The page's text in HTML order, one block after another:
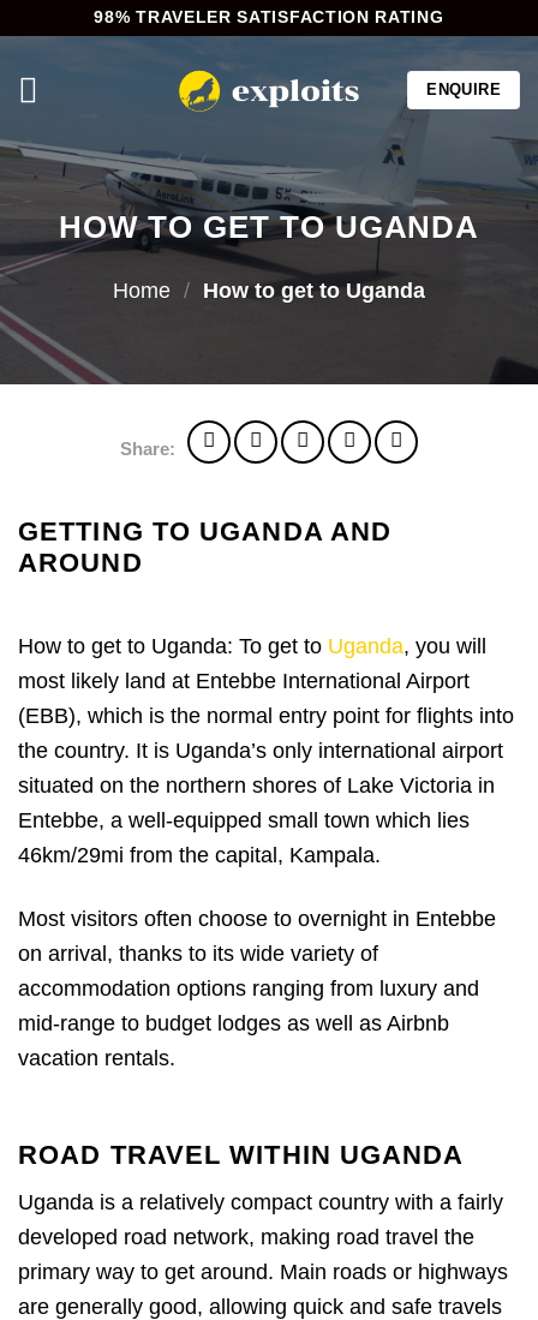
content
98% TRAVELER SATISFACTION RATING
ENQUIRE
HOW TO GET TO UGANDA
Home / How to get to Uganda
Share:
GETTING TO UGANDA AND
AROUND
How to get to Uganda: To get to Uganda, you will
most likely land at Entebbe International Airport
(EBB), which is the normal entry point for flights into
the country. It is Uganda’s only international airport
situated on the northern shores of Lake Victoria in
Entebbe, a well-equipped small town which lies
46km/29mi from the capital, Kampala.
Most visitors often choose to overnight in Entebbe
on arrival, thanks to its wide variety of
accommodation options ranging from luxury and
mid-range to budget lodges as well as Airbnb
vacation rentals.
ROAD TRAVEL WITHIN UGANDA
Uganda is a relatively compact country with a fairly
developed road network, making road travel the
primary way to get around. Main roads or highways
are generally good, allowing quick and safe travels